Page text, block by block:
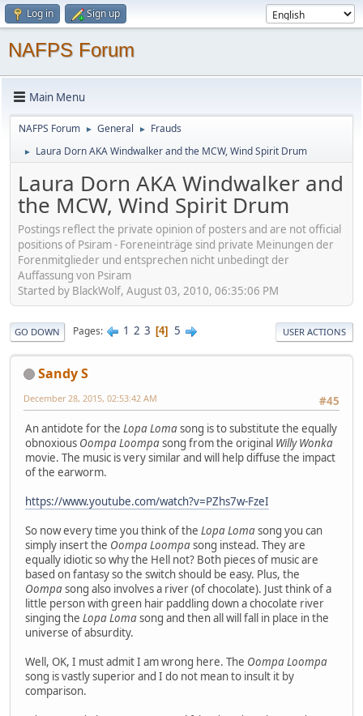
Log in Sign up
NAFPS Forum
Main Menu
NAFPS Forum ► General ► Frauds
► Laura Dorn AKA Windwalker and the MCW, Wind Spirit Drum
Laura Dorn AKA Windwalker and
the MCW, Wind Spirit Drum
Postings reflect the private opinion of posters and are not official
positions of Psiram - Foreneinträge sind private Meinungen der
Forenmitglieder und entsprechen nicht unbedingt der
Auffassung von Psiram
Started by BlackWolf, August 03, 2010, 06:35:06 PM
GO DOWN Pages 1 2 3 4 5 USER ACTIONS
Sandy S
#45
December 28, 2015, 02:53:42 AM
An antidote for the Lopa Lomasong is to substitute the equally
obnoxious Oompa Loompasong from the original Willy Wonka
movie. The music is very similar and will help diffuse the impact
of the earworm.
https://www.youtube.com/watch?v=PZhs7w-FzeI
So now every time you think of the Lopa Lomasong you can
simply insert the Oompa Loompasong instead. They are
equally idiotic so why the Hell not? Both pieces of music are
based on fantasy so the switch should be easy. Plus, the
Oompasong also involves a river (of chocolate). Just think of a
little person with green hair paddling down a chocolate river
singing the Lopa Lomasong and then all will fall in place in the
universe of absurdity.
Well, OK, I must admit I am wrong here. The Oompa Loompa
song is vastly superior and I do not mean to insult it by
comparison.